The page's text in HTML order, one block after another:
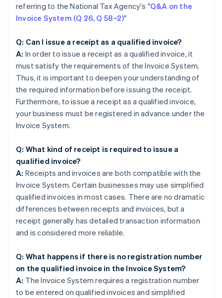
referring to the National Tax Agency's "Q&A on the
Invoice System (Q 26, Q 58−2)"
Q: Can I issue a receipt as a qualified invoice?
A: In order to issue a receipt as a qualified invoice, it
must satisfy the requirements of the Invoice System.
Thus, it is important to deepen your understanding of
the required information before issuing the receipt.
Furthermore, to issue a receipt as a qualified invoice,
your business must be registered in advance under the
Invoice System.
Q: What kind of receipt is required to issue a
qualified invoice?
A: Receipts and invoices are both compatible with the
Invoice System. Certain businesses may use simplified
qualified invoices in most cases. There are no dramatic
differences between receipts and invoices, but a
receipt generally has detailed transaction information
and is considered more reliable.
Q: What happens if there is no registration number
on the qualified invoice in the Invoice System?
A: The Invoice System requires a registration number
to be entered on qualified invoices and simplified